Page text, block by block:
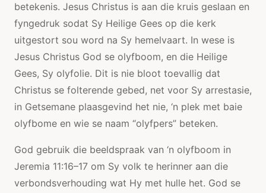
betekenis. Jesus Christus is aan die kruis geslaan en
fyngedruk sodat Sy Heilige Gees op die kerk
uitgestort sou word na Sy hemelvaart. In wese is
Jesus Christus God se olyfboom, en die Heilige
Gees, Sy olyfolie. Dit is nie bloot toevallig dat
Christus se folterende gebed, net voor Sy arrestasie,
in Getsemane plaasgevind het nie, ‘n plek met baie
olyfbome en wie se naam “olyfpers” beteken.
God gebruik die beeldspraak van ‘n olyfboom in
Jeremia 11:16–17 om Sy volk te herinner aan die
verbondsverhouding wat Hy met hulle het. God se